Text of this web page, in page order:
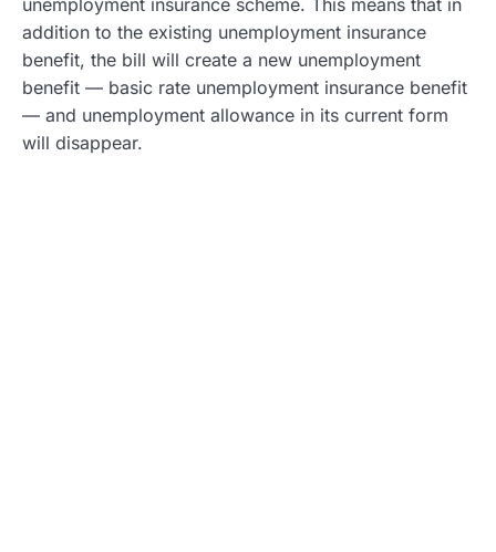
addition to the existing unemployment insurance
benefit, the bill will create a new unemployment
benefit — basic rate unemployment insurance benefit
— and unemployment allowance in its current form
will disappear.